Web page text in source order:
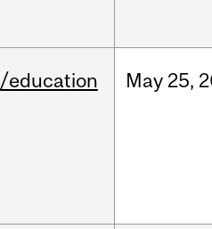
/education May 25,